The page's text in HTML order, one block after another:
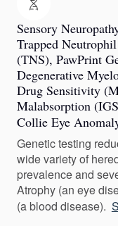
Sensory
Trapped
(TNS), PawPrint
Degenerative
Drug Sensitivity
Malabsorption
Collie Eye
Genetic testing
wide variety of
prevalence and
Atrophy (an eye
(a blood disease).